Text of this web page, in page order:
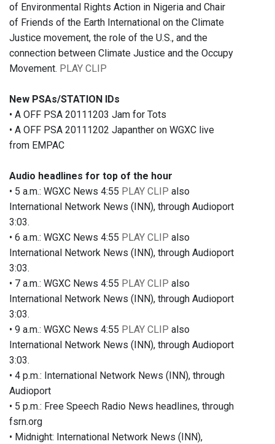
of Environmental Rights Action in Nigeria and Chair
of Friends of the Earth International on the Climate
Justice movement, the role of the U.S., and the
connection between Climate Justice and the Occupy
Movement. PLAY CLIP
New PSAs/STATION IDs
• A OFF PSA 20111203 Jam for Tots
• A OFF PSA 20111202 Japanther on WGXC live
from EMPAC
Audio headlines for top of the hour
• 5 a.m.: WGXC News 4:55 PLAY CLIP also
International Network News (INN), through Audioport
3:03.
• 6 a.m.: WGXC News 4:55 PLAY CLIP also
International Network News (INN), through Audioport
3:03.
• 7 a.m.: WGXC News 4:55 PLAY CLIP also
International Network News (INN), through Audioport
3:03.
• 9 a.m.: WGXC News 4:55 PLAY CLIP also
International Network News (INN), through Audioport
3:03.
• 4 p.m.: International Network News (INN), through
Audioport
• 5 p.m.: Free Speech Radio News headlines, through
fsrn.org
• Midnight: International Network News (INN),